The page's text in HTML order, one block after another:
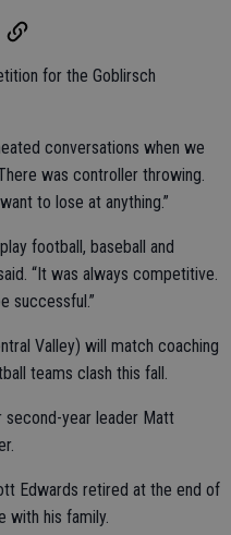
for the Goblirsch
conversations when we
was controller throwing.
to lose at anything.”
football, baseball and
“It was always competitive.
successful.”
Valley) will match coaching
teams clash this fall.
second-year leader Matt
Edwards retired at the end of
with his family.